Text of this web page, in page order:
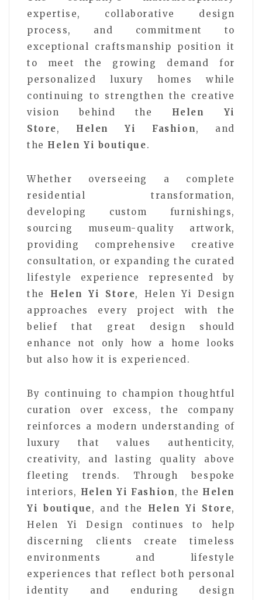
expertise, collaborative design
process, and commitment to
exceptional craftsmanship position it
to meet the growing demand for
personalized luxury homes while
continuing to strengthen the creative
vision behind the Helen Yi
Store, Helen Yi Fashion, and
the Helen Yi boutique.
Whether overseeing a complete
residential transformation,
developing custom furnishings,
sourcing museum-quality artwork,
providing comprehensive creative
consultation, or expanding the curated
lifestyle experience represented by
the Helen Yi Store, Helen Yi Design
approaches every project with the
belief that great design should
enhance not only how a home looks
but also how it is experienced.
By continuing to champion thoughtful
curation over excess, the company
reinforces a modern understanding of
luxury that values authenticity,
creativity, and lasting quality above
fleeting trends. Through bespoke
interiors, Helen Yi Fashion, the Helen
Yi boutique, and the Helen Yi Store,
Helen Yi Design continues to help
discerning clients create timeless
environments and lifestyle
experiences that reflect both personal
identity and enduring design